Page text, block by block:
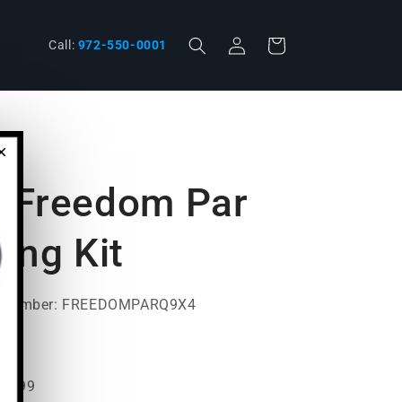
Call: 972-550-0001
phone
in
Cart
Freedom Par
Kit
FREEDOMPARQ9X4